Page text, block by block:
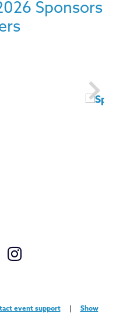
Sponsors
event support| Show